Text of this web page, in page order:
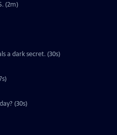
(2m)
a dark secret. (30s)
(30s)